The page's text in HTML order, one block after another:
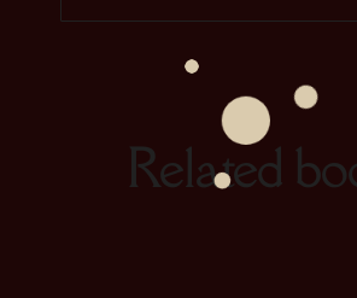
Related